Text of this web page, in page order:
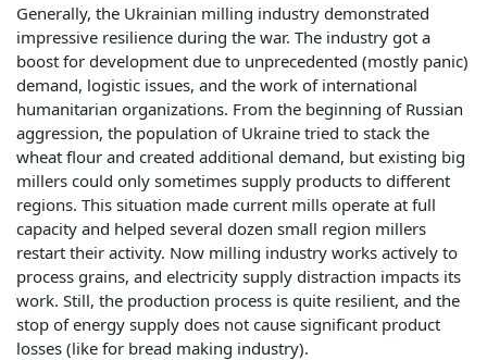
Generally, the Ukrainian milling industry demonstrated
impressive resilience during the war. The industry got a
boost for development due to unprecedented (mostly panic)
demand, logistic issues, and the work of international
humanitarian organizations. From the beginning of Russian
aggression, the population of Ukraine tried to stack the
wheat flour and created additional demand, but existing big
millers could only sometimes supply products to different
regions. This situation made current mills operate at full
capacity and helped several dozen small region millers
restart their activity. Now milling industry works actively to
process grains, and electricity supply distraction impacts its
work. Still, the production process is quite resilient, and the
stop of energy supply does not cause significant product
losses (like for bread making industry).